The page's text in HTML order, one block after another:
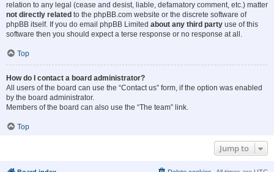
relation to any legal (cease and desist, liable, defamatory comment, etc.) matter
not directly related to the phpBB.com website or the discrete software of
phpBB itself. If you do email phpBB Limited about any third party use of this
software then you should expect a terse response or no response at all.
Top
How do I contact a board administrator?
All users of the board can use the “Contact us” form, if the option was enabled
by the board administrator.
Members of the board can also use the “The team” link.
Top
Jump to